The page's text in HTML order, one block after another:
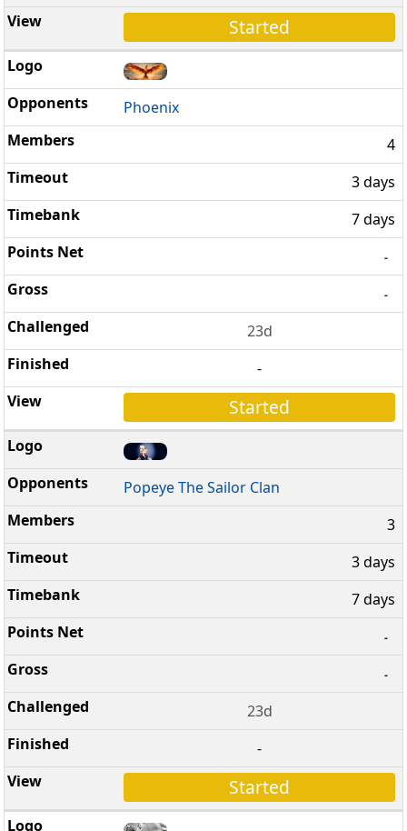
Started
Phoenix
4
3 days
7 days
-
-
23d
-
Started
Popeye The Sailor Clan
3
3 days
7 days
-
-
23d
-
Started